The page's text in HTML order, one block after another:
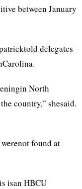
between January
delegates
North
country,” shesaid.
found at
isan HBCU